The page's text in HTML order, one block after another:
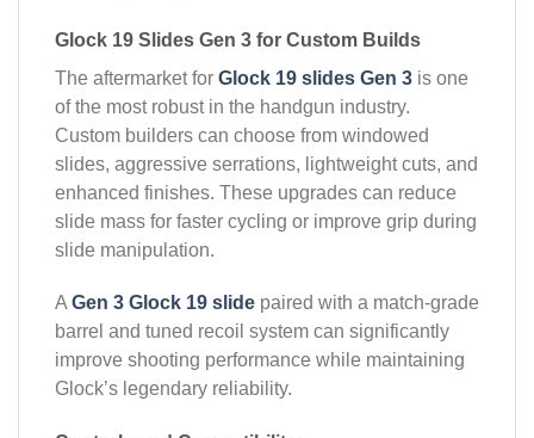
Glock 19 Slides Gen 3 for Custom Builds
The aftermarket for Glock 19 slides Gen 3 is one
of the most robust in the handgun industry.
Custom builders can choose from windowed
slides, aggressive serrations, lightweight cuts, and
enhanced finishes. These upgrades can reduce
slide mass for faster cycling or improve grip during
slide manipulation.
A Gen 3 Glock 19 slide paired with a match-grade
barrel and tuned recoil system can significantly
improve shooting performance while maintaining
Glock’s legendary reliability.